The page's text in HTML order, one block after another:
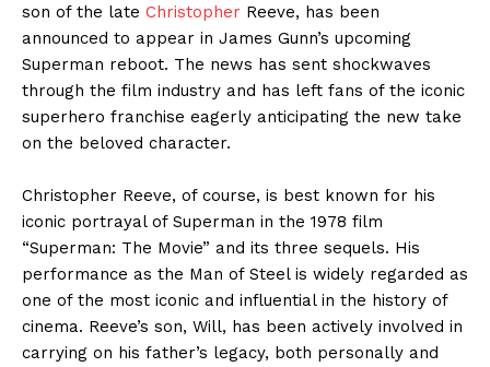
son of the late Christopher Reeve, has been
announced to appear in James Gunn’s upcoming
Superman reboot. The news has sent shockwaves
through the film industry and has left fans of the iconic
superhero franchise eagerly anticipating the new take
on the beloved character.
Christopher Reeve, of course, is best known for his
iconic portrayal of Superman in the 1978 film
“Superman: The Movie” and its three sequels. His
performance as the Man of Steel is widely regarded as
one of the most iconic and influential in the history of
cinema. Reeve’s son, Will, has been actively involved in
carrying on his father’s legacy, both personally and